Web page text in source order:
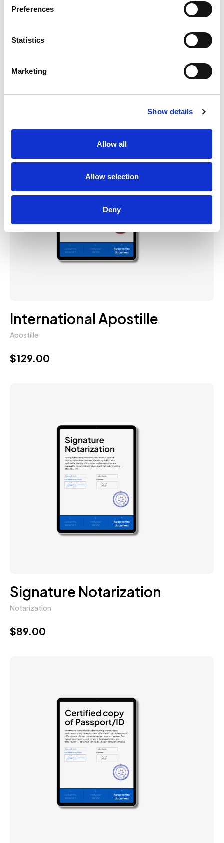
Preferences
Statistics
Marketing
Show details
Allow all
Allow selection
Deny
International Apostille
Apostille
$129.00
Signature Notarization
Notarization
$89.00